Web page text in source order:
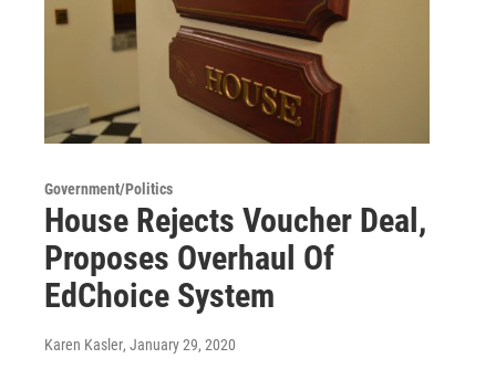
Government/Politics
House Rejects Voucher Deal,
Proposes Overhaul Of
EdChoice System
Karen Kasler, January 29, 2020